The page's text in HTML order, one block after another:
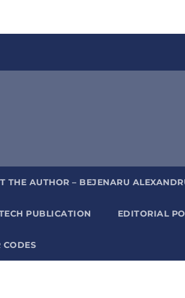
THE AUTHOR – BEJENARU
PUBLICATION EDITORIAL
CODES